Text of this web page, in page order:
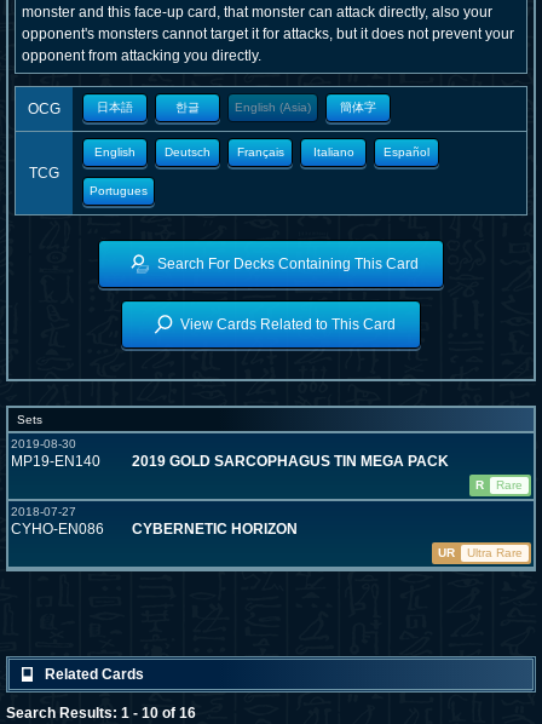
monster and this face-up card, that monster can attack directly, also your
opponent's monsters cannot target it for attacks, but it does not prevent your
opponent from attacking you directly.
OCG 日本語 한글 English (Asia) 簡体字
TCG
English Deutsch Français Italiano Español
Portugues
Search For Decks Containing This Card
View Cards Related to This Card
Sets
2019-08-30
MP19-EN140 2019 GOLD SARCOPHAGUS TIN MEGA PACK
R
Rare
2018-07-27
CYHO-EN086 CYBERNETIC HORIZON
UR Ultra Rare
Related Cards
Search Results: 1 - 10 of 16